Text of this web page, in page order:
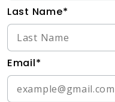
Last Name*
Email*